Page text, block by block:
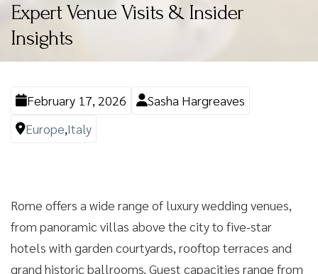
Expert Venue Visits & Insider
Insights
February 17, 2026
Sasha Hargreaves
Europe,Italy
Rome offers a wide range of luxury wedding venues,
from panoramic villas above the city to five-star
hotels with garden courtyards, rooftop terraces and
grand historic ballrooms. Guest capacities range from